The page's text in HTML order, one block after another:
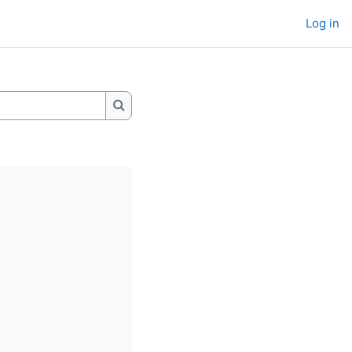
Log in
Search wikis